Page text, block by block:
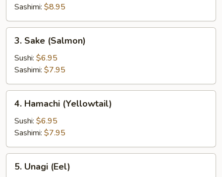
Tuna)
Sashimi: $8.95
Sake
(Salmon)
3. Sake (Salmon)
Sushi: $6.95
Sashimi: $7.95
Hamachi
(Yellowtail)
4. Hamachi (Yellowtail)
Sushi: $6.95
Sashimi: $7.95
Unagi
5. Unagi (Eel)